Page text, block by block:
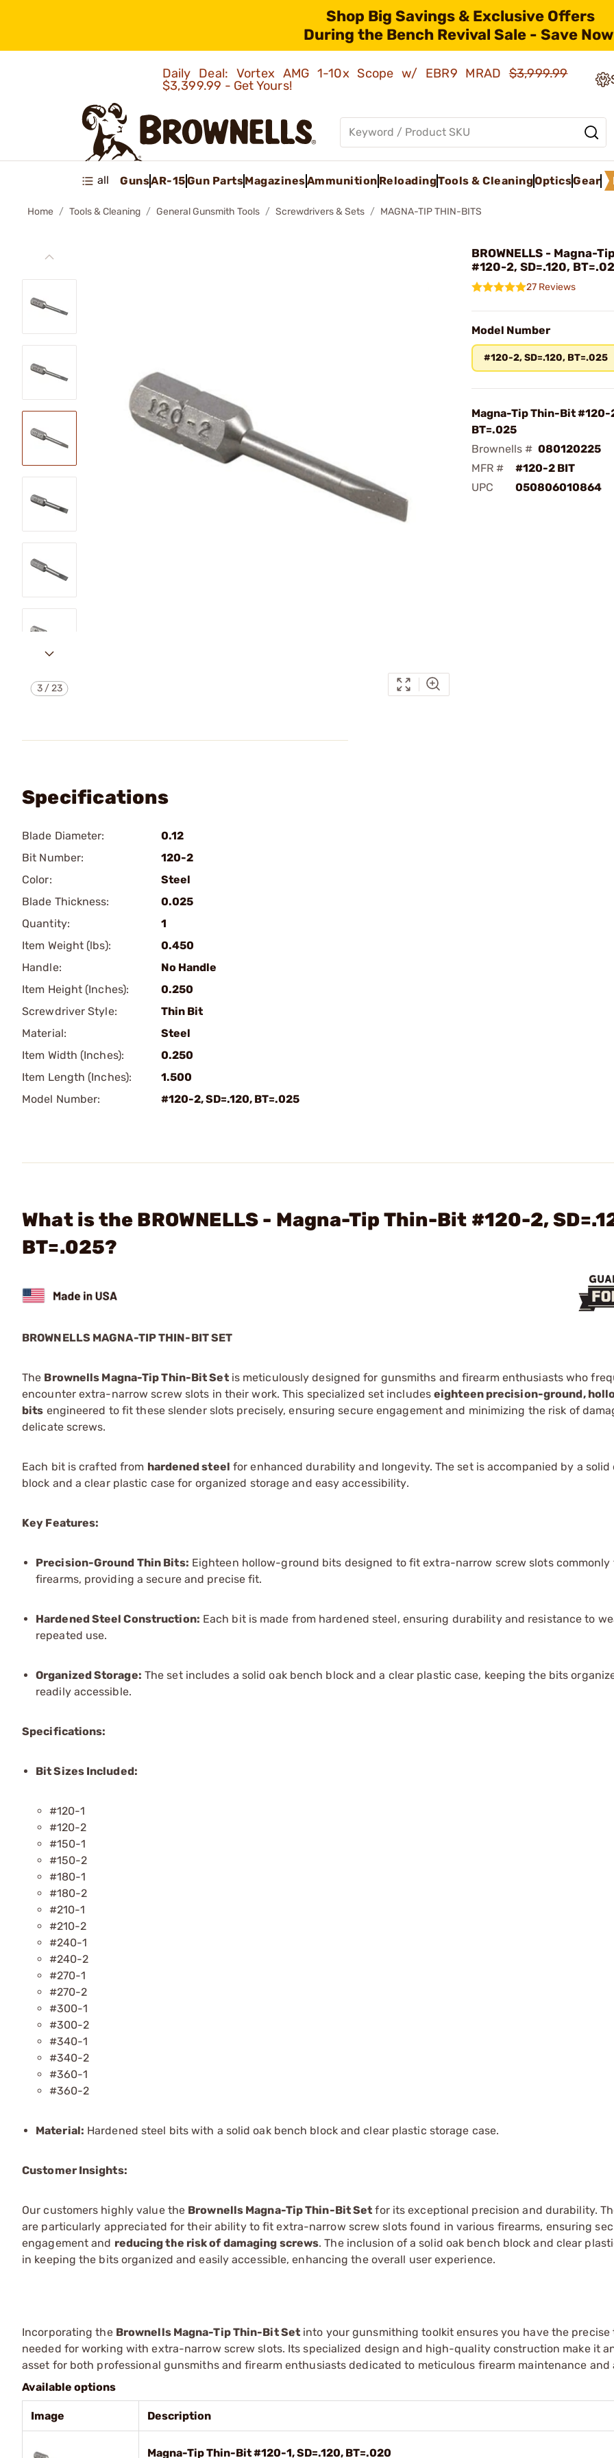
Shop Big Savings & Exclusive Offers
During the Bench Revival Sale - Save
Daily Deal: Vortex AMG 1-10x Scope w/ EBR9 MRAD$3,999.99
$3,399.99 - Get Yours!
all GunsAR-15Gun PartsMagazinesAmmunition ReloadingTools & CleaningOpticsGear
Home Tools & Cleaning General Gunsmith Tools Screwdrivers & Sets MAGNA-TIP THIN-BITS
3/23
BROWNELLS - Magna-
#120-2, SD=.120,
27 Reviews
Model Number
#120-2, SD=.120, BT=.025
Magna-Tip Thin-Bit #120-
BT=.025
Brownells # 080120225
MFR #
#120-2 BIT
UPC
050806010864
Specifications
Blade Diameter:
0.12
Bit Number:
120-2
Color:
Steel
Blade Thickness:
0.025
Quantity:
1
Item Weight (lbs):
0.450
Handle:
No Handle
Item Height (Inches):
0.250
Screwdriver Style:
Thin Bit
Material:
Steel
Item Width (Inches):
0.250
Item Length (Inches):
1.500
Model Number:
#120-2, SD=.120, BT=.025
What is the BROWNELLS - Magna-Tip Thin-Bit #120-2,
BT=.025?
BROWNELLS MAGNA-TIP THIN-BIT SET
The Brownells Magna-Tip Thin-Bit Setis meticulously designed for gunsmiths and firearm enthusiasts who
encounter extra-narrow screw slots in their work. This specialized set includes eighteen precision-ground,
bits engineered to fit these slender slots precisely, ensuring secure engagement and minimizing the risk of
delicate screws.
Each bit is crafted from hardened steel for enhanced durability and longevity. The set is accompanied by a solid
block and a clear plastic case for organized storage and easy accessibility.
Key Features:
Precision-Ground Thin Bits: Eighteen hollow-ground bits designed to fit extra-narrow screw slots commonly
firearms, providing a secure and precise fit.
Hardened Steel Construction: Each bit is made from hardened steel, ensuring durability and resistance to
repeated use.
Organized Storage: The set includes a solid oak bench block and a clear plastic case, keeping the bits
readily accessible.
Specifications:
Bit Sizes Included:
#120-1
#120-2
#150-1
#150-2
#180-1
#180-2
#210-1
#210-2
#240-1
#240-2
#270-1
#270-2
#300-1
#300-2
#340-1
#340-2
#360-1
#360-2
Material: Hardened steel bits with a solid oak bench block and clear plastic storage case.
Customer Insights:
Our customers highly value the Brownells Magna-Tip Thin-Bit Set for its exceptional precision and durability.
are particularly appreciated for their ability to fit extra-narrow screw slots found in various firearms, ensuring
engagement and reducing the risk of damaging screws. The inclusion of a solid oak bench block and clear
in keeping the bits organized and easily accessible, enhancing the overall user experience.
Incorporating the Brownells Magna-Tip Thin-Bit Set into your gunsmithing toolkit ensures you have the precise
needed for working with extra-narrow screw slots. Its specialized design and high-quality construction make it
asset for both professional gunsmiths and firearm enthusiasts dedicated to meticulous firearm maintenance and
Available options
Image Description
Magna-Tip Thin-Bit #120-1, SD=.120, BT=.020